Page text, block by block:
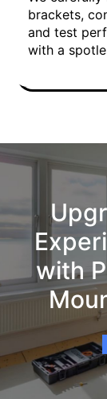
brackets,
and test
with a
with